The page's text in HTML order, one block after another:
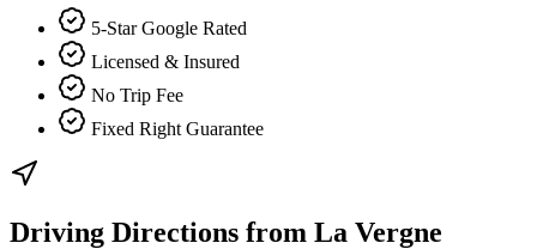
5-Star Google Rated
Licensed & Insured
No Trip Fee
Fixed Right Guarantee
Driving Directions from La Vergne